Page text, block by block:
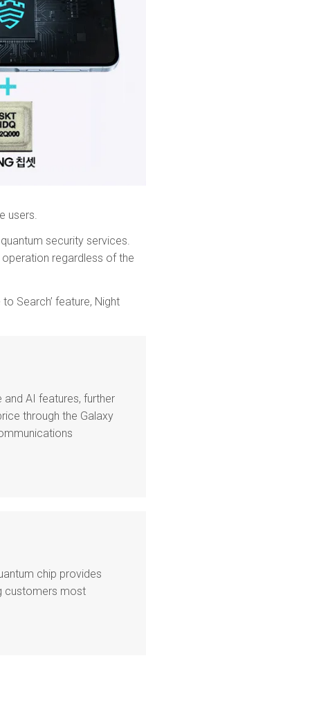
users.
security services.
regardless of the
Search’ feature, Night
and AI features, further
through the Galaxy
chip provides
customers most